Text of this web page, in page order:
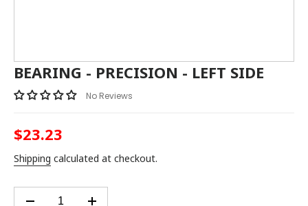
BEARING - PRECISION - LEFT SIDE
No Reviews
Regular
price
$23.23
Shipping calculated at checkout.